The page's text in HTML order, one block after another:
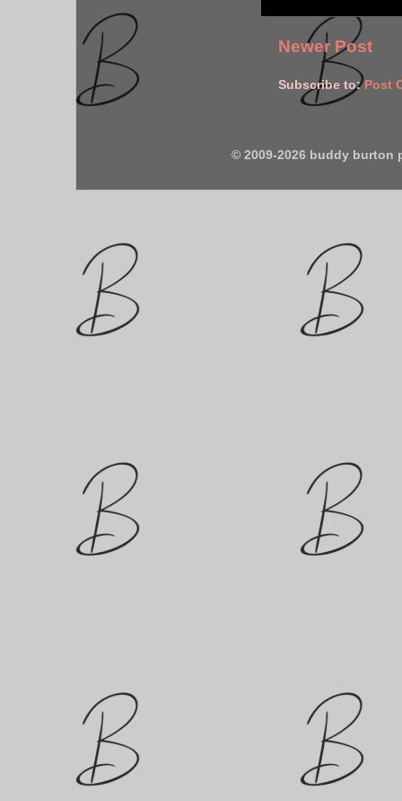
Newer Post
Subscribe to:Post
© 2009-2026 buddy burton